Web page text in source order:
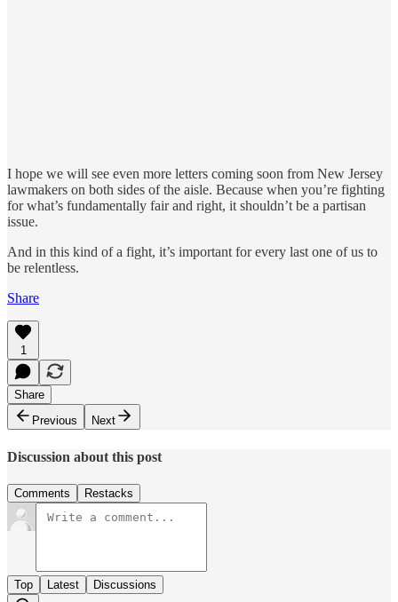
I hope we will see even more letters coming soon from New Jersey
lawmakers on both sides of the aisle. Because when you’re fighting
for what’s fundamentally fair and right, it shouldn’t be a partisan
issue.
And in this kind of a fight, it’s important for every last one of us to
be relentless.
Share
1
Share
Previous
Next
Discussion about this post
Comments Restacks
Top Latest Discussions